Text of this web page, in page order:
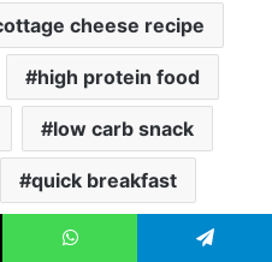
cheese recipe
high protein food
low carb snack
quick breakfast